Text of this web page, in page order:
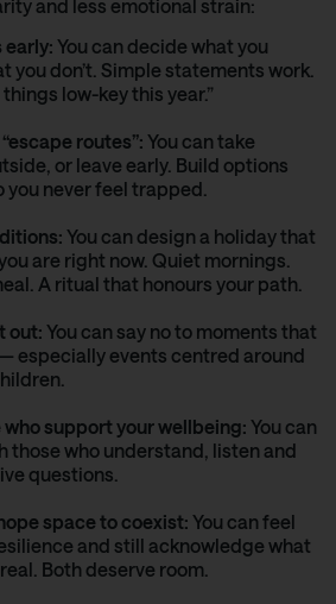
and less emotional strain:
early: You can decide what you
you don’t. Simple statements work.
things low-key this year.”
routes”: You can take
or leave early. Build options
you never feel trapped.
You can design a holiday that
are right now. Quiet mornings.
A ritual that honours your path.
out: You can say no to moments that
especially events centred around
who support your wellbeing: You can
those who understand, listen and
questions.
space to coexist: You can feel
and still acknowledge what
Both deserve room.